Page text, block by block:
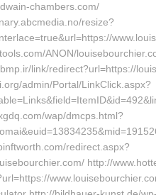
chambers.com/
resize?
ANON/
link/redirect?url=https://
admin/Portal/LinkClick.aspx?
wap/dmcps.html?
redirect.aspx?
http://